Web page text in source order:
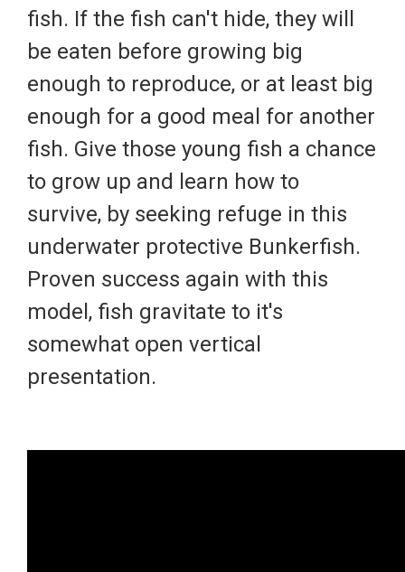
fish. If the fish can't hide, they will
be eaten before growing big
enough to reproduce, or at least big
enough for a good meal for another
fish. Give those young fish a chance
to grow up and learn how to
survive, by seeking refuge in this
underwater protective Bunkerfish.
Proven success again with this
model, fish gravitate to it's
somewhat open vertical
presentation.